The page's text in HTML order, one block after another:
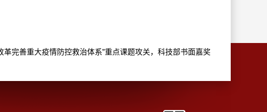
完善重大疫情防控救治体系”重点课题攻关，科技部书面嘉奖